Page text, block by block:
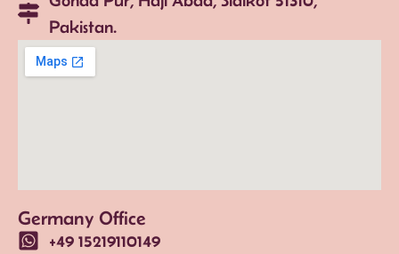
Pakistan.
Germany Office
+49 15219110149